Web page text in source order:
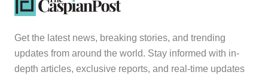
Get the latest news, breaking stories, and trending
updates from around the world. Stay informed with in-
depth articles, exclusive reports, and real-time updates